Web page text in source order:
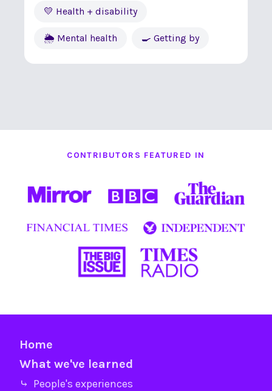
💛 Health + disability
🌦 Mental health 🍳 Getting by
CONTRIBUTORS FEATURED IN
Home
What we've learned
⤷ People's experiences